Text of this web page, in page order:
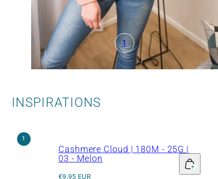
1
INSPIRATIONS
1
Cashmere Cloud | 180M - 25G |
03 - Melon
Regular
€9,95 EUR